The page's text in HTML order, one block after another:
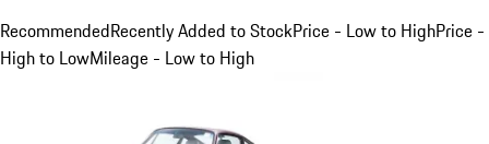
RecommendedRecently Added to StockPrice - Low to HighPrice -
High to LowMileage - Low to High